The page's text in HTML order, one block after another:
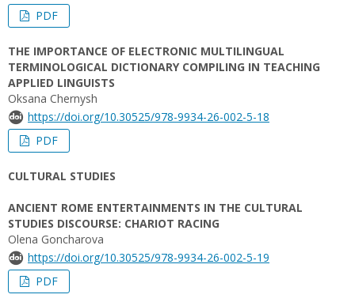
PDF
THE IMPORTANCE OF ELECTRONIC MULTILINGUAL
TERMINOLOGICAL DICTIONARY COMPILING IN TEACHING
APPLIED LINGUISTS
Oksana Chernysh
https://doi.org/10.30525/978-9934-26-002-5-18
PDF
CULTURAL STUDIES
ANCIENT ROME ENTERTAINMENTS IN THE CULTURAL
STUDIES DISCOURSE: CHARIOT RACING
Olena Goncharova
https://doi.org/10.30525/978-9934-26-002-5-19
PDF